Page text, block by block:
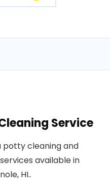
Service
potty cleaning and
available in
HI..